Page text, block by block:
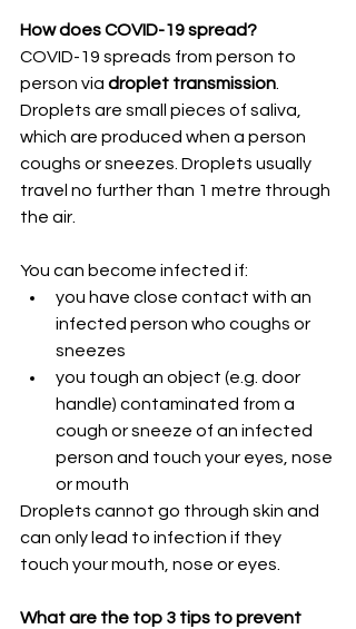
How does COVID-19 spread?
COVID-19 spreads from person to
person via droplet transmission
Droplets are small pieces of saliva,
which are produced when a person
coughs or sneezes. Droplets usually
travel no further than 1 metre through
the air.
You can become infected if:
you have close contact with an
infected person who coughs or
sneezes
you tough an object (e.g. door
handle) contaminated from a
cough or sneeze of an infected
person and touch your eyes, nose
or mouth
Droplets cannot go through skin and
can only lead to infection if they
touch your mouth, nose or eyes.
What are the top 3 tips to prevent